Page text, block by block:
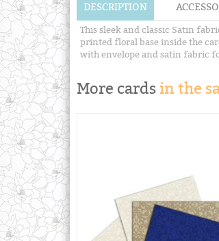
DESCRIPTION
This sleek and classic Satin
printed floral base inside the
with envelope and satin fabric
More cards in the